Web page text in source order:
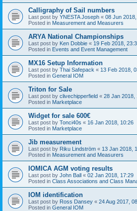
Calligraphy of Sail numbers
Last post by YNESTA Joseph « 08 Jun
Posted in Measurement and Measurers
ARYA National Championships
Last post by Ken Dobbie « 19 Feb 2018,
Posted in Events and Event Management
MX16 Setup Information
Last post by Thai Safepack « 13 Feb 2018,
Posted in General IOM
Triton for Sale
Last post by clivechipperfield « 28 Jan 2018,
Posted in Marketplace
Widget for sale 600€
Last post by Tonci40s « 16 Jan 2018, 10:26
Posted in Marketplace
Jib measurement
Last post by Riku Lindström « 13 Jan 2018,
Posted in Measurement and Measurers
IOMICA AGM voting results
Last post by John Ball « 02 Jan 2018, 17:29
Posted in Class Associations and Class
IOM identification
Last post by Ross Dansey « 24 Aug 2017,
Posted in General IOM